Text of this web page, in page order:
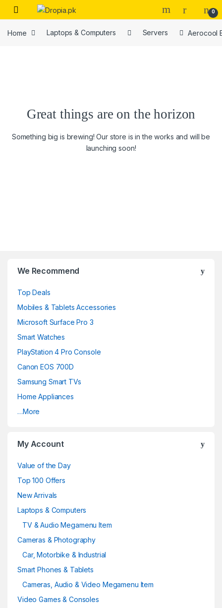
Skip to navigation
Skip to content
0
Home Laptops & Computers Servers Aerocool
Great things are on the horizon
Something big is brewing! Our store is in the works and will be
launching soon!
We Recommend
Top Deals
Mobiles & Tablets Accessories
Microsoft Surface Pro 3
Smart Watches
PlayStation 4 Pro Console
Canon EOS 700D
Samsung Smart TVs
Home Appliances
…More
My Account
Value of the Day
Top 100 Offers
New Arrivals
Laptops & Computers
TV & Audio Megamenu Item
Cameras & Photography
Car, Motorbike & Industrial
Smart Phones & Tablets
Cameras, Audio & Video Megamenu Item
Video Games & Consoles